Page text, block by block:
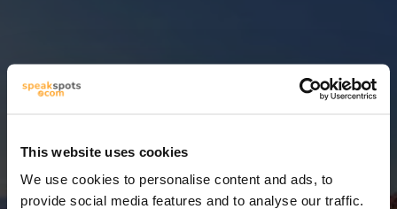
This website uses cookies
We use cookies to personalise content and ads, to
provide social media features and to analyse our traffic.